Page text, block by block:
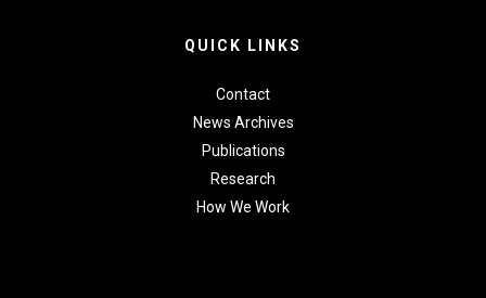
QUICK LINKS
Contact
News Archives
Publications
Research
How We Work